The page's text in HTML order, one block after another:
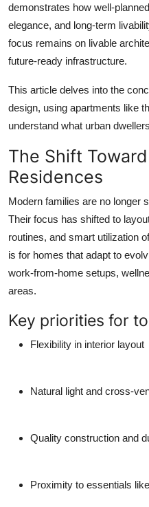
Support Number
How To
demonstrates how well-
elegance, and long-term
focus remains on livable
future-ready infrastructure.
This article delves into the
design, using apartments like
understand what urban
The Shift
Residences
Modern families are no longer
Their focus has shifted to
routines, and smart utilization
is for homes that adapt to
work-from-home setups,
areas.
Key priorities for
Flexibility in interior layout
Natural light and cross-
Quality construction and
Proximity to essentials